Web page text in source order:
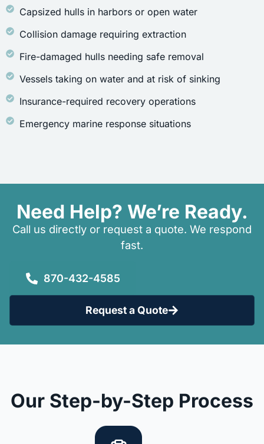
Capsized hulls in harbors or open water
Collision damage requiring extraction
Fire-damaged hulls needing safe removal
Vessels taking on water and at risk of sinking
Insurance-required recovery operations
Emergency marine response situations
Need Help? We’re Ready.
Call us directly or request a quote. We respond
fast.
870-432-4585
Request a Quote
Our Step-by-Step Process